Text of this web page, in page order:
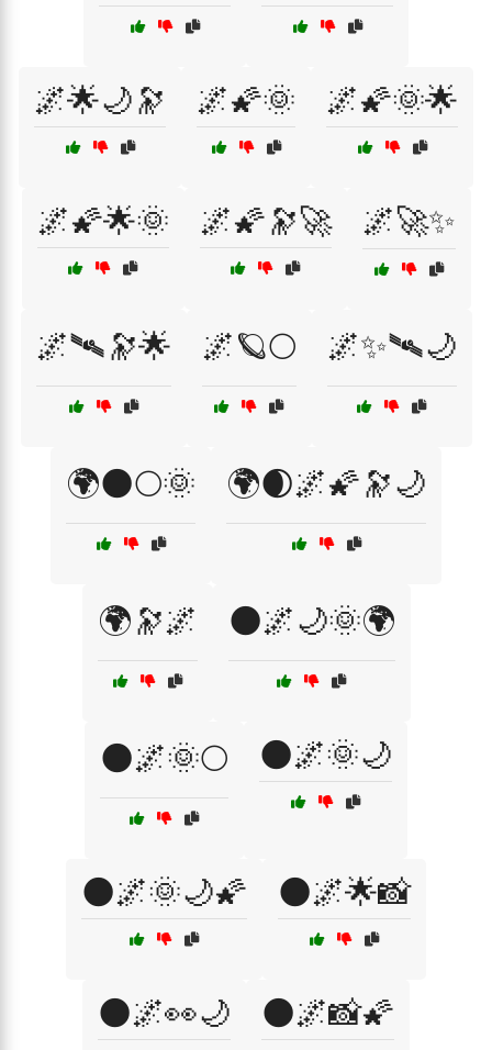
🌌🌟🌙🔭 🌌🌠🌞 🌌🌠🌞🌟
🌌🌠🌟🌞 🌌🌠🔭🚀 🌌🚀✨
🌌🛰🔭🌟 🌌🪐🌕 🌌✨🛰🌙
🌍🌑🌕🌞 🌍🌒🌌🌠🔭🌙
🌍🔭🌌 🌑🌌🌙🌞🌍
🌑🌌🌞🌕 🌑🌌🌞🌙
🌑🌌🌞🌙🌠 🌑🌌🌟📸
🌑🌌👀🌙 🌑🌌📸🌠